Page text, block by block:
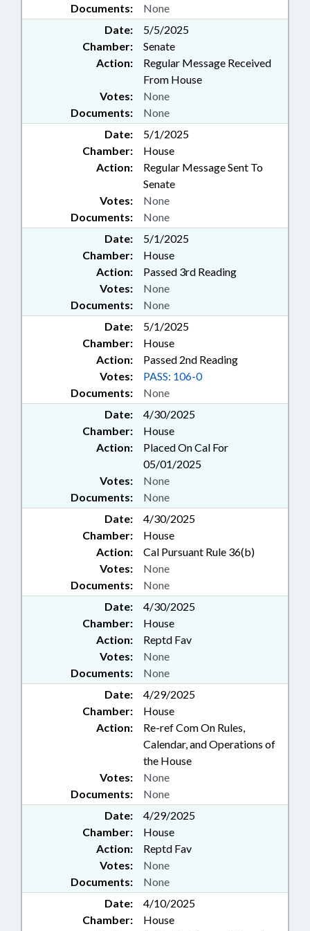
Documents:
None
Date:
5/5/2025
Chamber:
Senate
Action:
Regular Message Received
From House
Documents: None
Votes: None
Date:
5/1/2025
Chamber:
House
Action:
Regular Message Sent To
Senate
Documents: None
Votes: None
Date:
5/1/2025
Chamber:
House
Action:
Passed 3rd Reading
Documents: None
Votes: None
Date:
5/1/2025
Chamber:
House
Action:
Passed 2nd Reading
Documents: None
Votes: PASS: 106-0
Date:
4/30/2025
Chamber:
House
Action:
Placed On Cal For
05/01/2025
Documents: None
Votes: None
Date:
4/30/2025
Chamber:
House
Action:
Cal Pursuant Rule 36(b)
Documents: None
Votes: None
Date:
4/30/2025
Chamber:
House
Action:
Reptd Fav
Documents: None
Votes: None
Date:
4/29/2025
Chamber:
House
Action:
Re-ref Com On Rules,
Calendar, and Operations of
the House
Documents: None
Votes: None
Date:
4/29/2025
Chamber:
House
Action:
Reptd Fav
Documents: None
Votes: None
Date:
4/10/2025
Chamber:
House